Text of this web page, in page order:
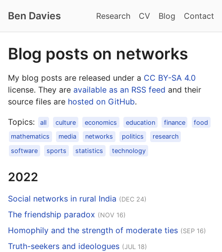
Ben Davies Research CV Blog Contact
Blog posts on networks
My blog posts are released under a CC BY-SA 4.0
license. They are available as an RSS feed and their
source files are hosted on GitHub.
Topics: all culture economics education finance
food
mathematics
media networks politics
research
software
sports statistics technology
2022
Social networks in rural India (DEC 24)
The friendship paradox (NOV 16)
Homophily and the strength of moderate ties (SEP 16)
Truth-seekers and ideologues (JUL 18)